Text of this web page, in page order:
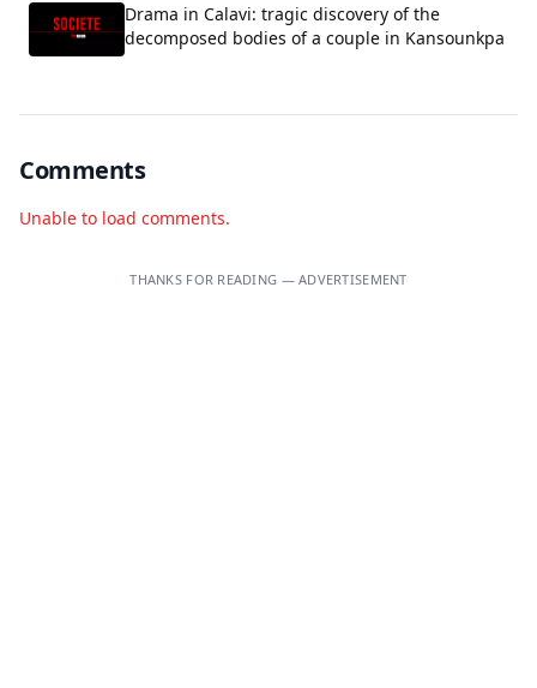
Drama in Calavi: tragic discovery of the
decomposed bodies of a couple in Kansounkpa
Comments
Unable to load comments.
THANKS FOR READING — ADVERTISEMENT